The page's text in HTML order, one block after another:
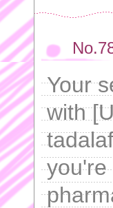
Your
with
you're